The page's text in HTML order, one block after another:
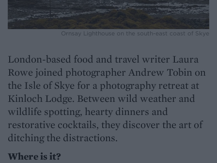
Ornsay Lighthouse on the south-east coast of Skye
London-based food and travel writer Laura
Rowe joined photographer Andrew Tobin on
the Isle of Skye for a photography retreat at
Kinloch Lodge. Between wild weather and
wildlife spotting, hearty dinners and
restorative cocktails, they discover the art of
ditching the distractions.
Where is it?